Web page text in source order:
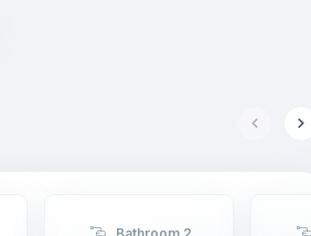
Bathroom 2